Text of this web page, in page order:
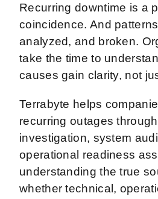
Recurring downtime is a
coincidence. And
analyzed, and broken.
take the time to
causes gain clarity, not
Terrabyte helps
recurring outages
investigation, system
operational readiness
understanding the true
whether technical,